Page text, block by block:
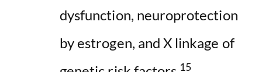
dysfunction, neuroprotection
by estrogen, and X linkage of
15